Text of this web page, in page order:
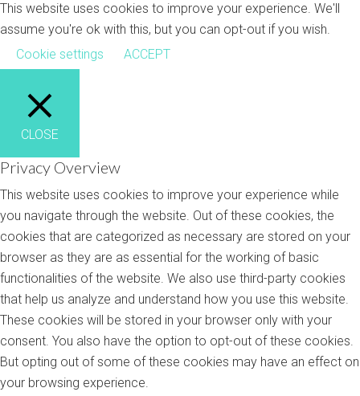
This website uses cookies to improve your experience. We'll
assume you're ok with this, but you can opt-out if you wish.
Cookie settings
ACCEPT
CLOSE
Privacy Overview
This website uses cookies to improve your experience while
you navigate through the website. Out of these cookies, the
cookies that are categorized as necessary are stored on your
browser as they are as essential for the working of basic
functionalities of the website. We also use third-party cookies
that help us analyze and understand how you use this website.
These cookies will be stored in your browser only with your
consent. You also have the option to opt-out of these cookies.
But opting out of some of these cookies may have an effect on
your browsing experience.